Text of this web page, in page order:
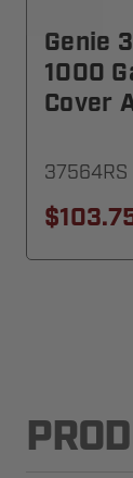
Genie
1000
Cover
37564RS